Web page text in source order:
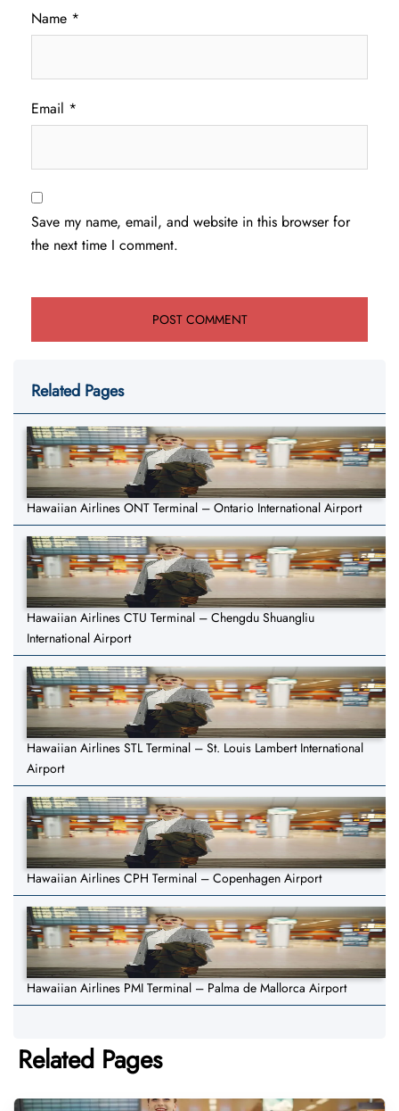
Name *
Email *
Save my name, email, and website in this browser for
the next time I comment.
Related Pages
Hawaiian Airlines ONT Terminal – Ontario International Airport
Hawaiian Airlines CTU Terminal – Chengdu Shuangliu
International Airport
Hawaiian Airlines STL Terminal – St. Louis Lambert International
Airport
Hawaiian Airlines CPH Terminal – Copenhagen Airport
Hawaiian Airlines PMI Terminal – Palma de Mallorca Airport
Related Pages